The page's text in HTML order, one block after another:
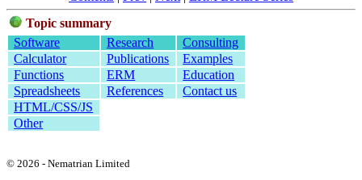
Topic summary
Software
Research
Consulting
Calculator
Publications
Examples
Functions
ERM
Education
Spreadsheets
References
Contact us
HTML/CSS/JS
Other
© 2026 - Nematrian Limited